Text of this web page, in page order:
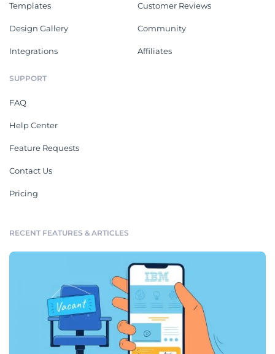
Templates
Design Gallery
Integrations
Customer Reviews
Community
Affiliates
SUPPORT
FAQ
Help Center
Feature Requests
Contact Us
Pricing
RECENT FEATURES & ARTICLES